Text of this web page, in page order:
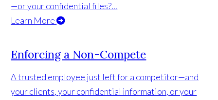
—or your confidential files?...
Learn More
Enforcing a Non-Compete
A trusted employee just left for a competitor—and
your clients, your confidential information, or your